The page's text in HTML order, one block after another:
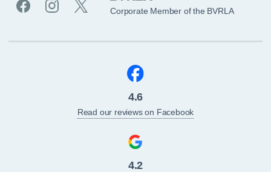
Corporate Member of the BVRLA
4.6
Read our reviews on Facebook
4.2